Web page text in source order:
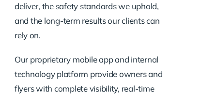
deliver, the safety standards we uphold,
and the long-term results our clients can
rely on.
Our proprietary mobile app and internal
technology platform provide owners and
flyers with complete visibility, real-time